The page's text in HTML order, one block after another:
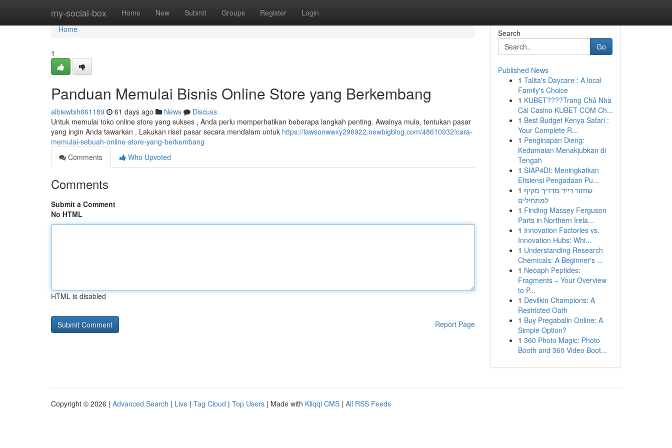
my-social-box Home New Submit Groups Register Login
Home
Home
1
Panduan Memulai Bisnis Online Store yang Berkembang
albiewbih661189 61 days ago News
Discuss
Untuk memulai toko online store yang sukses , Anda perlu memperhatikan beberapa langkah penting. Awalnya mula, tentukan pasar
yang ingin Anda tawarkan . Lakukan riset pasar secara mendalam untuk https://lawsonwwxy296922.newbigblog.com/48610932/cara-
memulai-sebuah-online-store-yang-berkembang
Comments
Who Upvoted
Comments
Submit a Comment
No HTML
HTML is disabled
Report Page
Search
Go
Published News
1 Talita's Daycare : A local
Family's Choice
1 KUBET????️Trang Chủ Nhà
Cái Casino KUBET COM Ch...
1 Best Budget Kenya Safari :
Your Complete R...
1 Penginapan Dieng:
Kedamaian Menakjubkan di
Tengah
1 SIAP4DI: Meningkatkan
Efisiensi Pengadaan Pu...
1 שחזור רייד מדריך מקיף
למתחילים
1 Finding Massey Ferguson
Parts in Northern Irela...
1 Innovation Factories vs.
Innovation Hubs: Whi...
1 Understanding Research
Chemicals: A Beginner's ...
1 Neoaph Peptides:
Fragments – Your Overview
to P...
1 Devilkin Champions: A
Restricted Oath
1 Buy Pregabalin Online: A
Simple Option?
1 360 Photo Magic: Photo
Booth and 360 Video Boot...
Copyright © 2026 | Advanced Search | Live | Tag Cloud | Top Users | Made with Kliqqi CMS | All RSS Feeds